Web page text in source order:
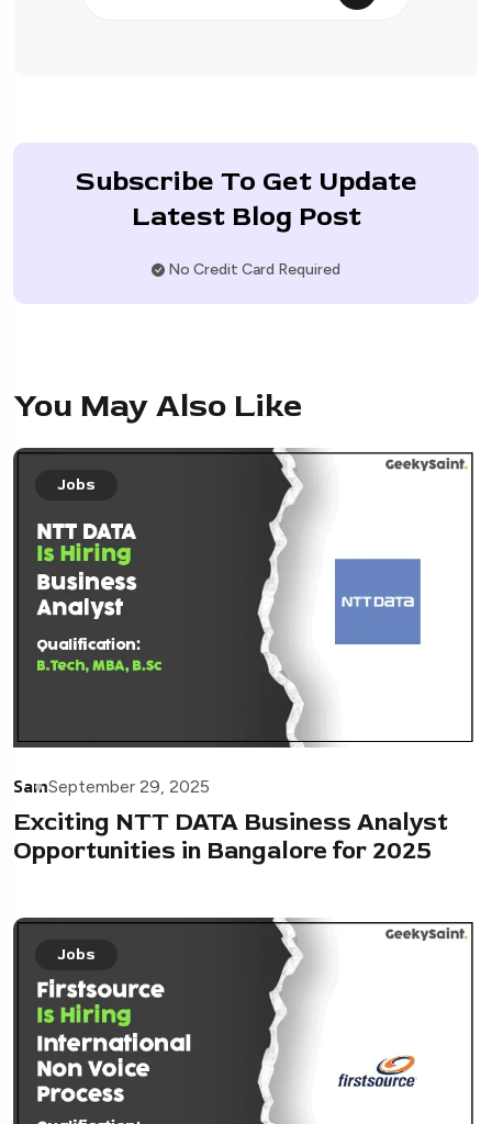
Subscribe To Get Update
Latest Blog Post
No Credit Card Required
You May Also Like
Jobs
SamSeptember 29, 2025
Exciting NTT DATA Business Analyst
Opportunities in Bangalore for 2025
Jobs